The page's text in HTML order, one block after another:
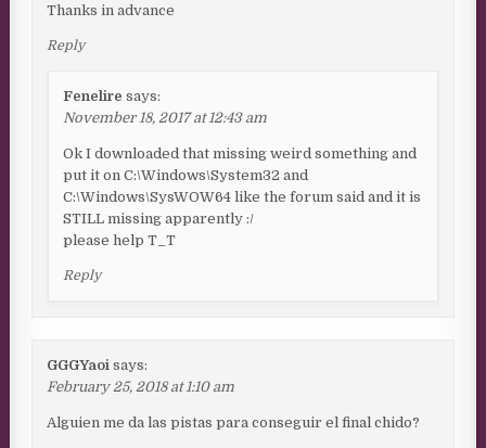
Thanks in advance
Reply
Fenelire says:
November 18, 2017 at 12:43 am
Ok I downloaded that missing weird something and
put it on C:\Windows\System32 and
C:\Windows\SysWOW64 like the forum said and it is
STILL missing apparently :/
please help T_T
Reply
GGGYaoi says:
February 25, 2018 at 1:10 am
Alguien me da las pistas para conseguir el final chido?